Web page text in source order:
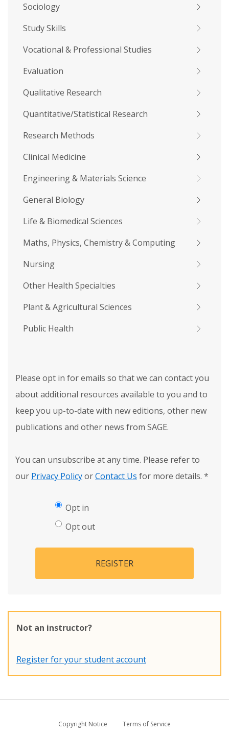
Sociology
Study Skills
Vocational & Professional Studies
Evaluation
Qualitative Research
Quantitative/Statistical Research
Research Methods
Clinical Medicine
Engineering & Materials Science
General Biology
Life & Biomedical Sciences
Maths, Physics, Chemistry & Computing
Nursing
Other Health Specialties
Plant & Agricultural Sciences
Public Health
Please opt in for emails so that we can contact you
about additional resources available to you and to
keep you up-to-date with new editions, other new
publications and other news from SAGE.
You can unsubscribe at any time. Please refer to
our Privacy PolicyorContact Us for more details. *
Opt in
Opt out
REGISTER
Not an instructor?
Register for your student account
Copyright Notice
Terms of Service